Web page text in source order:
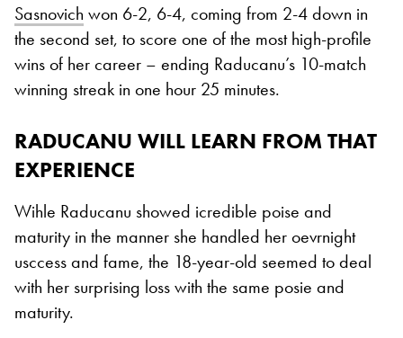
Sasnovich won 6-2, 6-4, coming from 2-4 down in
the second set, to score one of the most high-profile
wins of her career – ending Raducanu’s 10-match
winning streak in one hour 25 minutes.
RADUCANU WILL LEARN FROM THAT
EXPERIENCE
Wihle Raducanu showed icredible poise and
maturity in the manner she handled her oevrnight
usccess and fame, the 18-year-old seemed to deal
with her surprising loss with the same posie and
maturity.